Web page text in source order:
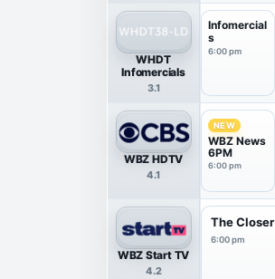
WHDT
Infomercials
3.1
Infomercial
s
6:00 pm
WBZ HDTV
4.1
NEW
WBZ News
6PM
6:00 pm
WBZ Start TV
4.2
The Closer
6:00 pm